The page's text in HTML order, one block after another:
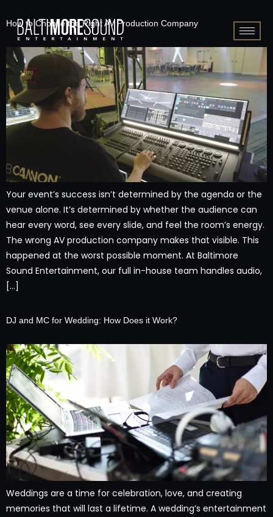
How to Choose the Right AV Production Company
Your event’s success isn’t determined by the agenda or the
venue alone. It’s determined by whether the audience can
hear every word, see every slide, and feel the room’s energy.
The wrong AV production company makes that visible. This
happened at the worst possible moment. At Baltimore
Sound Entertainment, our full in-house team handles audio,
[…]
DJ and MC for Wedding: How Does it Work?
Weddings are a time for celebration, love, and creating
memories that will last a lifetime. A wedding’s entertainment